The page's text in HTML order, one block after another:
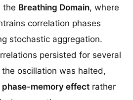
the Breathing Domain, where
correlation phases
stochastic aggregation.
persisted for several
oscillation was halted,
phase-memory effect rather